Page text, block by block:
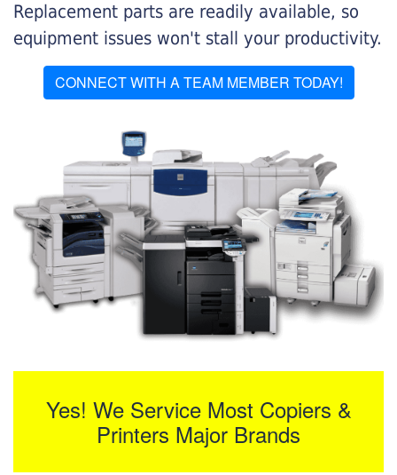
Replacement parts are readily available, so
equipment issues won't stall your productivity.
CONNECT WITH A TEAM MEMBER TODAY!
Yes! We Service Most Copiers &
Printers Major Brands